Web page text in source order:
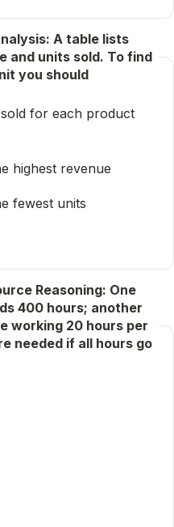
A table lists
and units sold. To find
you should
for each product
highest revenue
fewest units
Reasoning: One
400 hours; another
working 20 hours per
needed if all hours go